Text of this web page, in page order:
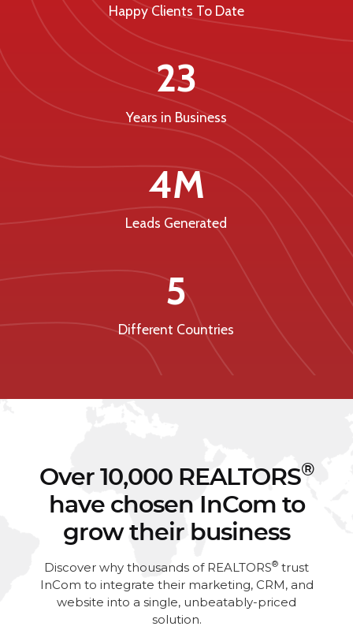
Happy Clients To Date
23
Years in Business
4M
Leads Generated
5
Different Countries
Over 10,000 REALTORS®
have chosen InCom to
grow their business
Discover why thousands of REALTORS® trust
InCom to integrate their marketing, CRM, and
website into a single, unbeatably-priced
solution.